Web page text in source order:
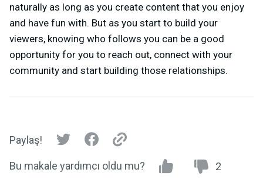
naturally as long as you create content that you enjoy
and have fun with. But as you start to build your
viewers, knowing who follows you can be a good
opportunity for you to reach out, connect with your
community and start building those relationships.
Paylaş!
Bu makale yardımcı oldu mu? 2